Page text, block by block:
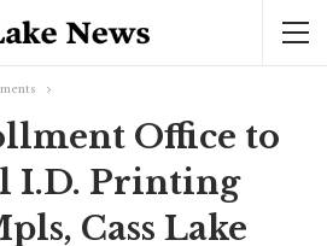
Office to
I.D. Printing
Cass Lake